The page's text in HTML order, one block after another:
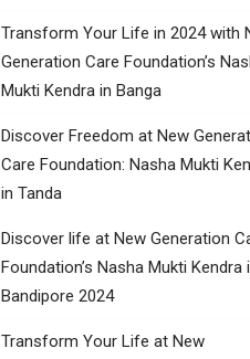
Transform Your Life in 2024 with
Generation Care Foundation’s
Mukti Kendra in Banga
Discover Freedom at New
Care Foundation: Nasha Mukti
in Tanda
Discover life at New Generation
Foundation’s Nasha Mukti Kendra
Bandipore 2024
Transform Your Life at New